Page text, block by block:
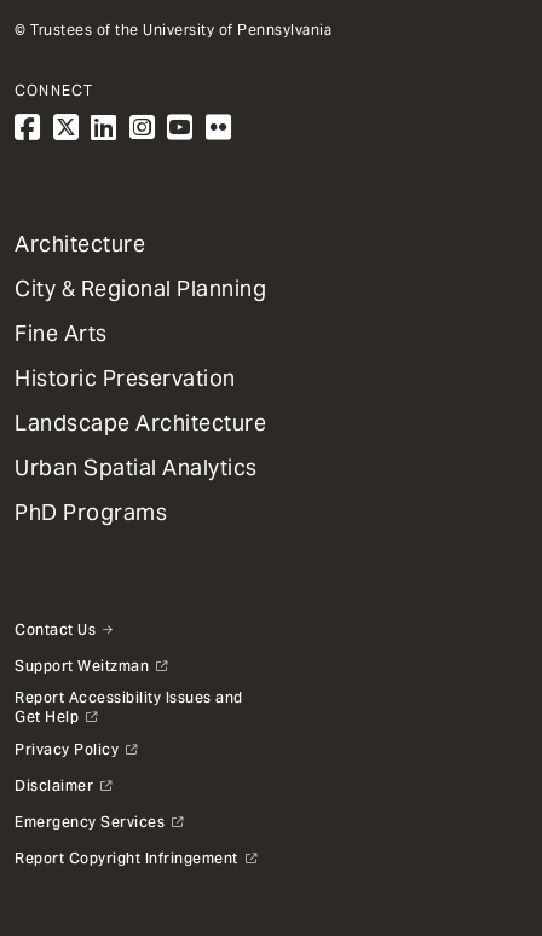
© Trustees of the University of Pennsylvania
CONNECT
1
Primary
Dept
Mega
Menu
Architecture
City & Regional Planning
Fine Arts
Historic Preservation
Landscape Architecture
Urban Spatial Analytics
PhD Programs
Contact Us
Support Weitzman
Report Accessibility Issues and
Get Help
Privacy Policy
Disclaimer
Emergency Services
Report Copyright Infringement